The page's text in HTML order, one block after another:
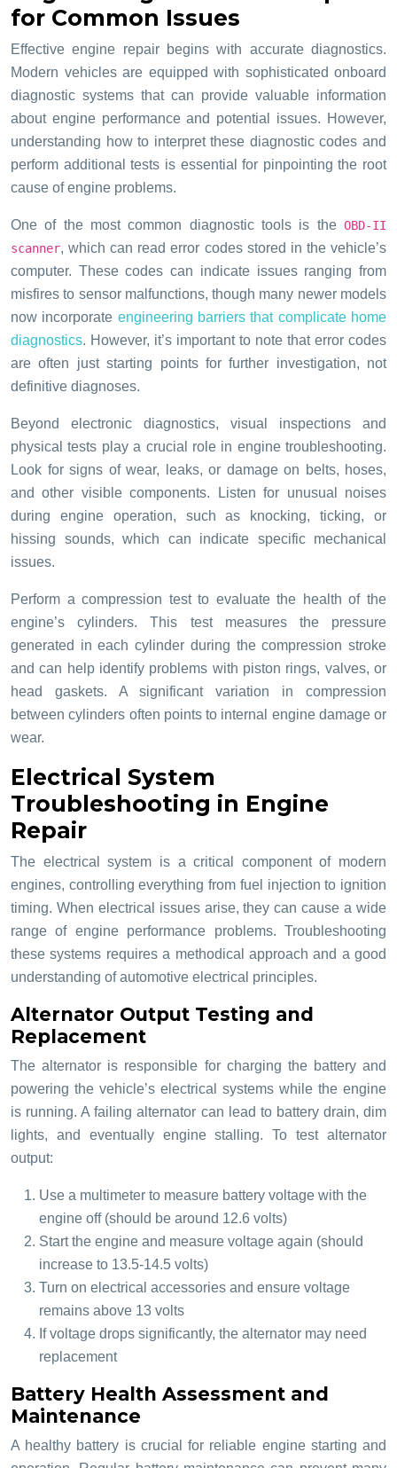
for Common Issues
Effective engine repair begins with accurate diagnostics.
Modern vehicles are equipped with sophisticated onboard
diagnostic systems that can provide valuable information
about engine performance and potential issues. However,
understanding how to interpret these diagnostic codes and
perform additional tests is essential for pinpointing the root
cause of engine problems.
One of the most common diagnostic tools is the OBD-II
scanner, which can read error codes stored in the vehicle’s
computer. These codes can indicate issues ranging from
misfires to sensor malfunctions, though many newer models
now incorporate engineering barriers that complicate home
diagnostics. However, it’s important to note that error codes
are often just starting points for further investigation, not
definitive diagnoses.
Beyond electronic diagnostics, visual inspections and
physical tests play a crucial role in engine troubleshooting.
Look for signs of wear, leaks, or damage on belts, hoses,
and other visible components. Listen for unusual noises
during engine operation, such as knocking, ticking, or
hissing sounds, which can indicate specific mechanical
issues.
Perform a compression test to evaluate the health of the
engine’s cylinders. This test measures the pressure
generated in each cylinder during the compression stroke
and can help identify problems with piston rings, valves, or
head gaskets. A significant variation in compression
between cylinders often points to internal engine damage or
wear.
Electrical System
Troubleshooting in Engine
Repair
The electrical system is a critical component of modern
engines, controlling everything from fuel injection to ignition
timing. When electrical issues arise, they can cause a wide
range of engine performance problems. Troubleshooting
these systems requires a methodical approach and a good
understanding of automotive electrical principles.
Alternator Output Testing and
Replacement
The alternator is responsible for charging the battery and
powering the vehicle’s electrical systems while the engine
is running. A failing alternator can lead to battery drain, dim
lights, and eventually engine stalling. To test alternator
output:
Use a multimeter to measure battery voltage with the
engine off (should be around 12.6 volts)
Start the engine and measure voltage again (should
increase to 13.5-14.5 volts)
Turn on electrical accessories and ensure voltage
remains above 13 volts
If voltage drops significantly, the alternator may need
replacement
Battery Health Assessment and
Maintenance
A healthy battery is crucial for reliable engine starting and